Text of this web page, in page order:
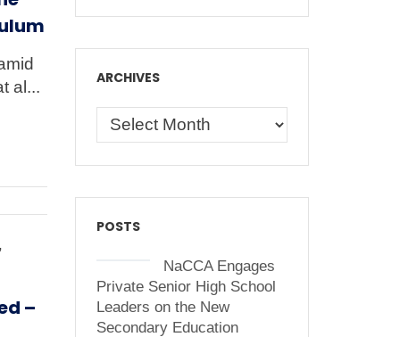
al...
–
ARCHIVES
POSTS
NaCCA Engages
Private Senior High School
Leaders on the New
Secondary Education